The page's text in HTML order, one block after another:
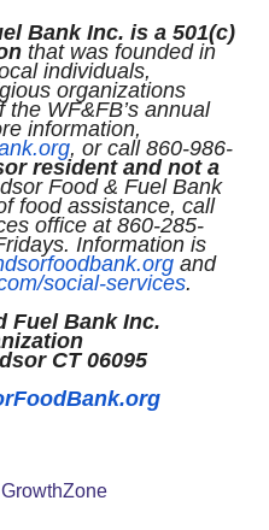
Bank Inc. is a 501(c)
that was founded in
individuals,
organizations
WF&FB’s annual
information,
, or call 860-986-
resident and not a
Food & Fuel Bank
food assistance, call
office at 860-285-
Information is
and
social-services.
Fuel Bank Inc.
CT 06095
GrowthZone